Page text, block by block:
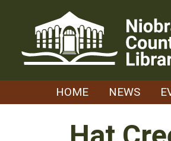
HOME NEWS